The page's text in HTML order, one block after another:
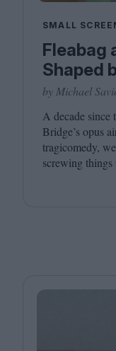
SMALL
Fleabag
Shaped
by Michael
A decade since
Bridge’s opus
tragicomedy,
screwing things